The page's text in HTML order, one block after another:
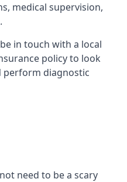
medical supervision,
in touch with a local
policy to look
perform diagnostic
need to be a scary